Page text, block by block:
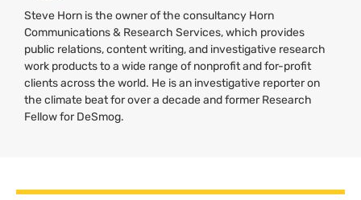
Steve Horn is the owner of the consultancy Horn
Communications & Research Services, which provides
public relations, content writing, and investigative research
work products to a wide range of nonprofit and for-profit
clients across the world. He is an investigative reporter on
the climate beat for over a decade and former Research
Fellow for DeSmog.